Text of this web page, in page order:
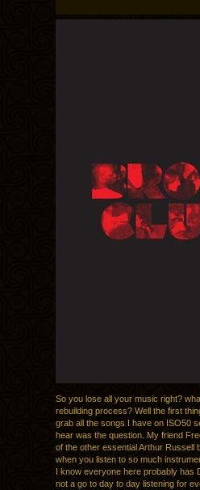
So you lose all your music right?
rebuilding process? Well the first
grab all the songs I have on ISO50
hear was the question. My friend
of the other essential Arthur Russell
when you listen to so much
I know everyone here probably has
not a go to day to day listening for